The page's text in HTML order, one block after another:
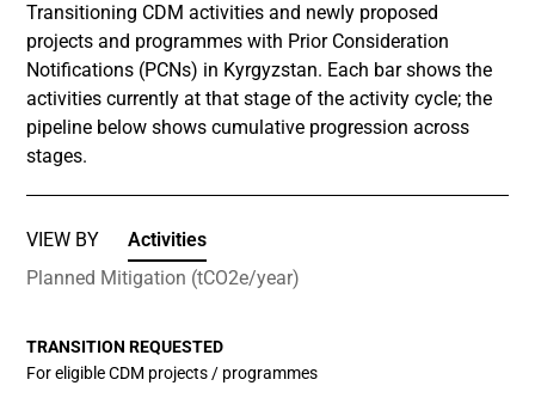
Transitioning CDM activities and newly proposed
projects and programmes with Prior Consideration
Notifications (PCNs) in Kyrgyzstan. Each bar shows the
activities currently at that stage of the activity cycle; the
pipeline below shows cumulative progression across
stages.
VIEW BY
Activities
Planned Mitigation (tCO2e/year)
TRANSITION REQUESTED
For eligible CDM projects / programmes